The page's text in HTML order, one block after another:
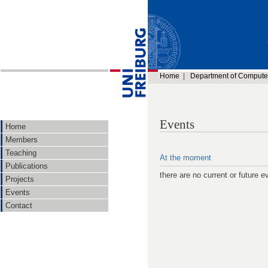
Home
Members
Teaching
Publications
Projects
Events
Contact
Home Department of
Events
At the moment
there are no current or future